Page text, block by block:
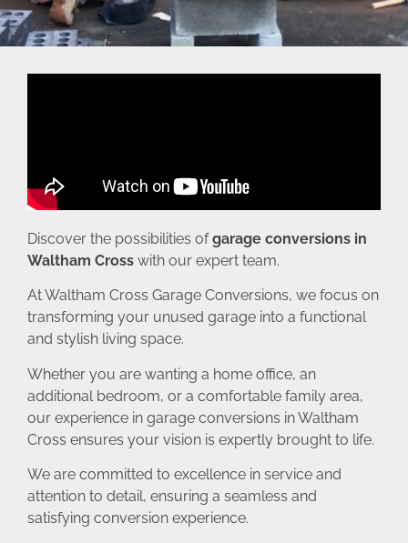
Discover the possibilities ofgarage conversions in
Waltham Cross with our expert team.
At Waltham Cross Garage Conversions, we focus on
transforming your unused garage into a functional
and stylish living space.
Whether you are wanting a home office, an
additional bedroom, or a comfortable family area,
our experience in garage conversions in Waltham
Cross ensures your vision is expertly brought to life.
We are committed to excellence in service and
attention to detail, ensuring a seamless and
satisfying conversion experience.